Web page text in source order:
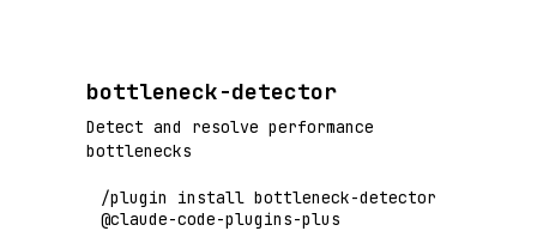
bottleneck-detector
Detect and resolve performance
bottlenecks
/plugin install bottleneck-detector
@claude-code-plugins-plus